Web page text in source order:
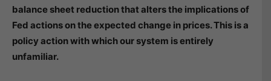
balance sheet reduction that alters the implications of
Fed actions on the expected change in prices. This is a
policy action with which our system is entirely
unfamiliar.